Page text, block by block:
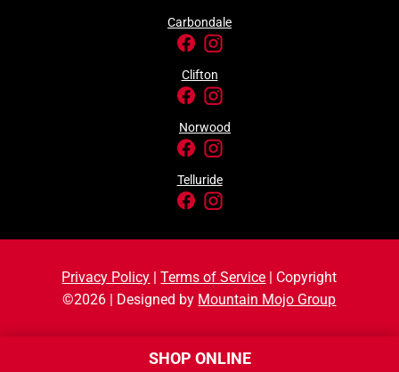
Carbondale
Clifton
Norwood
Telluride
Privacy Policy |Terms of Service | Copyright
©2026 | Designed by Mountain Mojo Group
SHOP ONLINE